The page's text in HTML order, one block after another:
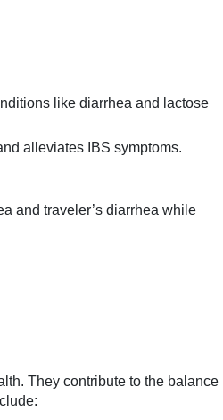
like diarrhea and lactose
alleviates IBS symptoms.
and traveler’s diarrhea while
They contribute to the balance